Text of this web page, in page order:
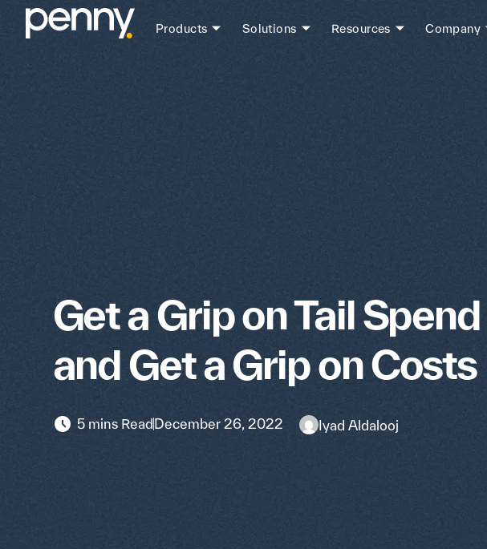
Products Solutions Resources Company
Get a Grip on Tail Spend
and Get a Grip on Costs
5 mins ReadDecember 26, 2022 Iyad Aldalooj